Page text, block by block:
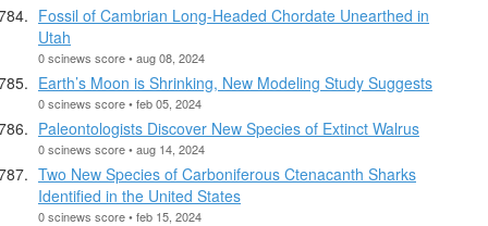
Fossil of Cambrian Long-Headed Chordate Unearthed in
Utah
0 scinews score • aug 08, 2024
Earth’s Moon is Shrinking, New Modeling Study Suggests
0 scinews score • feb 05, 2024
Paleontologists Discover New Species of Extinct Walrus
0 scinews score • aug 14, 2024
Two New Species of Carboniferous Ctenacanth Sharks
Identified in the United States
0 scinews score • feb 15, 2024